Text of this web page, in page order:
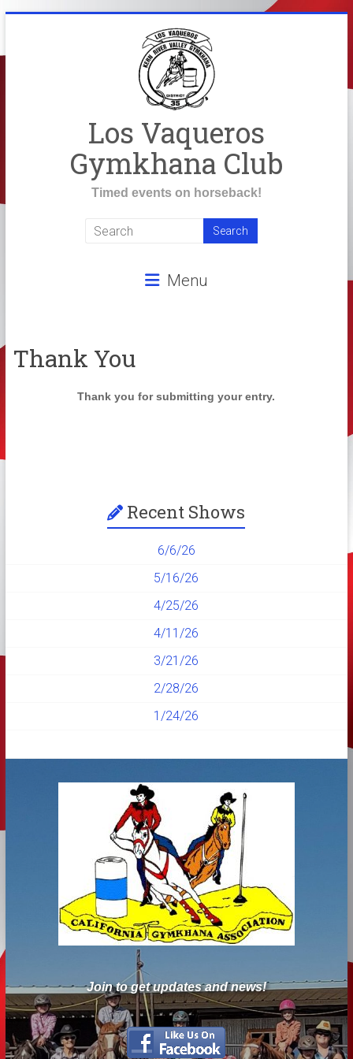
content
Los Vaqueros
Gymkhana Club
Timed events on horseback!
Menu
Thank You
Thank you for submitting your entry.
Recent Shows
6/6/26
5/16/26
4/25/26
4/11/26
3/21/26
2/28/26
1/24/26
Join to get updates and news!